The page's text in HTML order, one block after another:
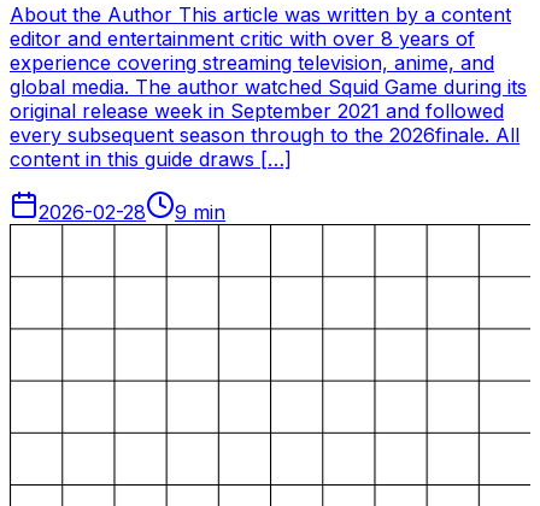
About the Author This article was written by a content
editor and entertainment critic with over 8 years of
experience covering streaming television, anime, and
global media. The author watched Squid Game during its
original release week in September 2021 and followed
every subsequent season through to the 2026finale. All
content in this guide draws […]
2026-02-28 9 min